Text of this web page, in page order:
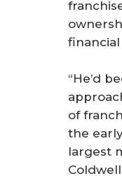
“He’d
of
the
largest